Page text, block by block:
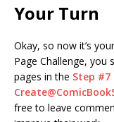
Your Turn
Okay, so now it’s
Page Challenge,
pages in the Step
free to leave